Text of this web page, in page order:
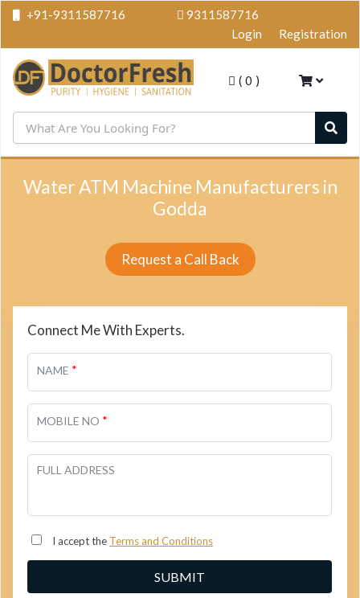
+91-9311587716
9311587716
Login
Registration
( 0 )
Water ATM Machine Manufacturers in
Godda
Request a Call Back
Connect Me With Experts.
NAME *
MOBILE NO *
FULL ADDRESS
I accept the Terms and Conditions